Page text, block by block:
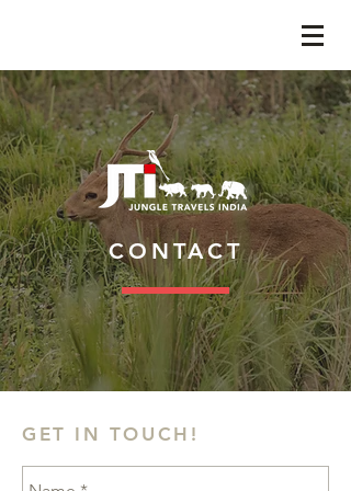
CONTACT
GET IN TOUCH!